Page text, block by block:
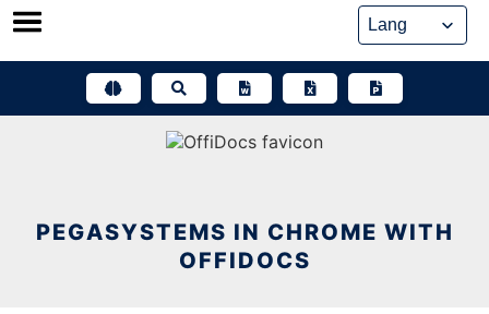
Skip
PEGASYSTEMS IN CHROME WITH
OFFIDOCS